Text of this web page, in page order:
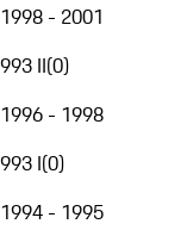
1998 - 2001
993 II(0)
1996 - 1998
993 I(0)
1994 - 1995